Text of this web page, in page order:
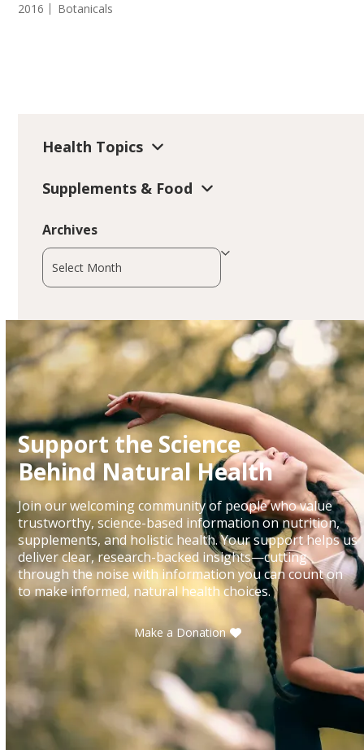
2016 Botanicals
Health Topics
Supplements & Food
Archives
Archives
Support the Science
Behind Natural Health
Join our welcoming community of people who value
trustworthy, science-based information on nutrition,
supplements, and holistic health. Your support helps us
deliver clear, research-backed insights—cutting
through the noise with information you can count on
to make informed, natural health choices.
Make a Donation